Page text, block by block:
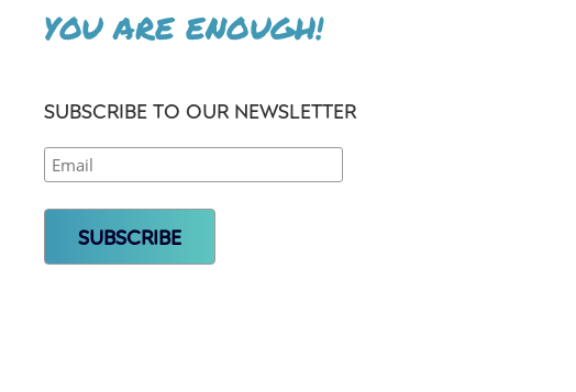
YOU ARE ENOUGH!
SUBSCRIBE TO OUR NEWSLETTER